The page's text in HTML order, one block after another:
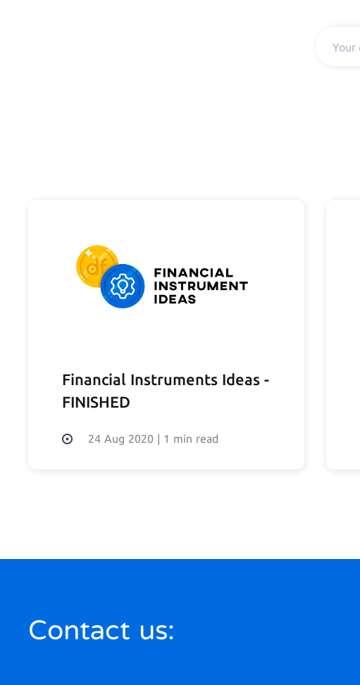
Financial Instruments Ideas -
FINISHED
24 Aug 2020 1 min read
Contact us: